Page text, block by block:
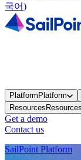
국어)
PlatformPlatform
ResourcesResources
Get a demo
Contact us
SailPoint Platform